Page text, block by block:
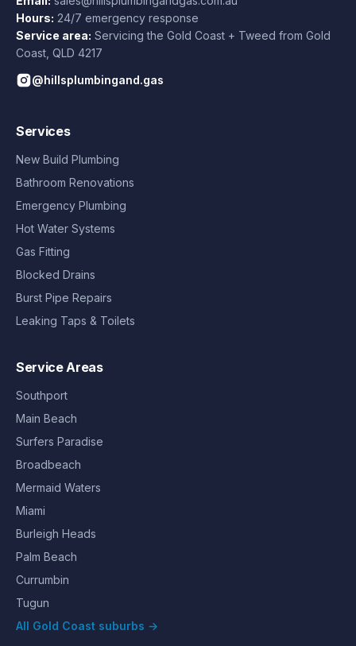
Hours: 24/7 emergency response
Service area: Servicing the Gold Coast + Tweed from Gold
Coast QLD 4217
@hillsplumbingand.gas
Services
New Build Plumbing
Bathroom Renovations
Emergency Plumbing
Hot Water Systems
Gas Fitting
Blocked Drains
Burst Pipe Repairs
Leaking Taps & Toilets
Service Areas
Southport
Main Beach
Surfers Paradise
Broadbeach
Mermaid Waters
Miami
Burleigh Heads
Palm Beach
Currumbin
Tugun
All Gold Coast suburbs →